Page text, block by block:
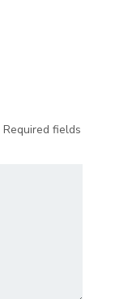
Required fields